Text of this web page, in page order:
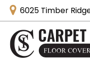
6025 Timber